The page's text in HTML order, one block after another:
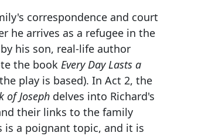
correspondence and court
he arrives as a refugee in the
his son, real-life author
the book Every Day Lasts a
play is based). In Act 2, the
of Joseph delves into Richard's
their links to the family
is a poignant topic, and it is